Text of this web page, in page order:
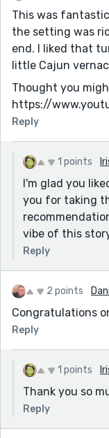
This was
the setting was
end. I liked that
little Cajun
Thought you
https://
Reply
1 points
I'm glad you
you for taking
vibe of this
Reply
2 points
Congratulations
Reply
1 points
Thank you so
Reply